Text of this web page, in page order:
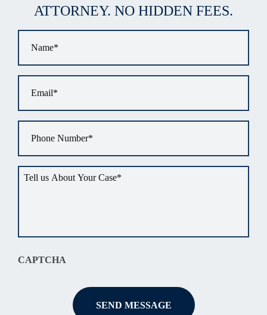
ATTORNEY. NO HIDDEN FEES.
us
CAPTCHA